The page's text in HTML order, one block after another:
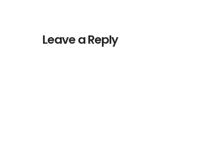
Interactions
Leave a Reply